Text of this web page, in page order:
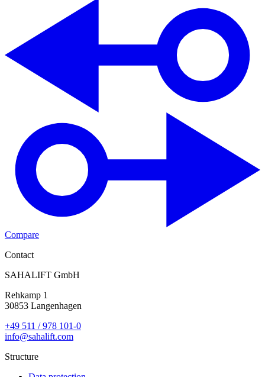
Compare
Contact
SAHALIFT GmbH
Rehkamp 1
30853 Langenhagen
+49 511 / 978 101-0
info@sahalift.com
Structure